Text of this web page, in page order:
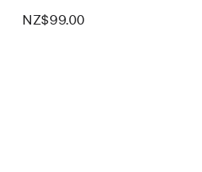
NZ$99.00